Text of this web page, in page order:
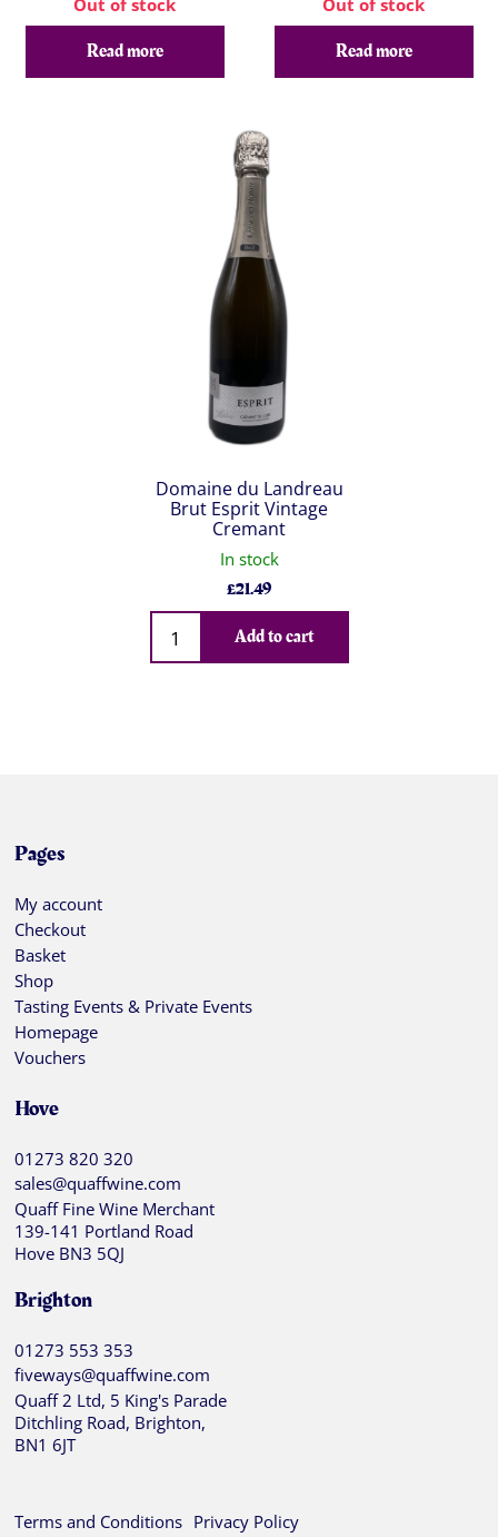
Out of stock
Read more
Out of stock
Read more
Domaine du Landreau
Brut Esprit Vintage
Cremant
In stock
£21.49
Qty
Add to cart
Pages
My account
Checkout
Basket
Shop
Tasting Events & Private Events
Homepage
Vouchers
Hove
01273 820 320
sales@quaffwine.com
Quaff Fine Wine Merchant
139-141 Portland Road
Hove BN3 5QJ
Brighton
01273 553 353
fiveways@quaffwine.com
Quaff 2 Ltd, 5 King's Parade
Ditchling Road, Brighton,
BN1 6JT
Terms and Conditions Privacy Policy